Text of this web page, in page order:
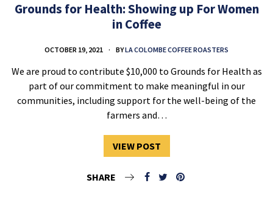
Grounds for Health: Showing up For Women
in Coffee
OCTOBER 19, 2021 BYLA COLOMBE COFFEE ROASTERS
We are proud to contribute $10,000 to Grounds for Health as
part of our commitment to make meaningful in our
communities, including support for the well-being of the
farmers and…
VIEW POST
SHARE